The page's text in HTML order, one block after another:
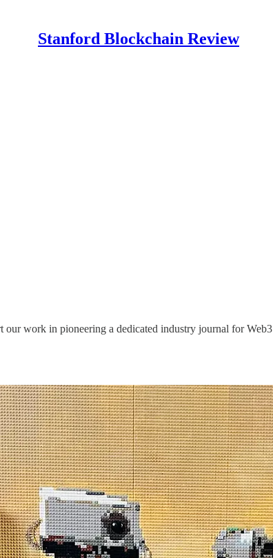
Stanford Blockchain Review
work in pioneering a dedicated industry journal for Web3